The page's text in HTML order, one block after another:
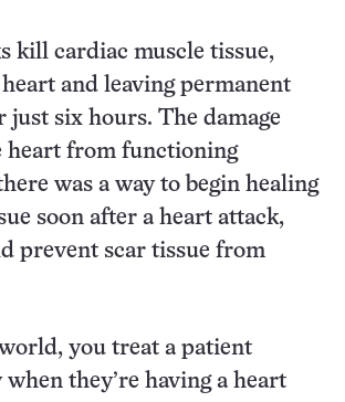
kill cardiac muscle tissue,
and leaving permanent
just six hours. The damage
heart from functioning
was a way to begin healing
soon after a heart attack,
prevent scar tissue from
you treat a patient
they’re having a heart